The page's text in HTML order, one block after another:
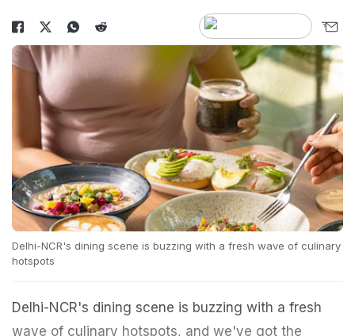
Delhi-NCR's dining scene is buzzing with a fresh wave of culinary
hotspots
Delhi-NCR's dining scene is buzzing with a fresh
wave of culinary hotspots, and we've got the